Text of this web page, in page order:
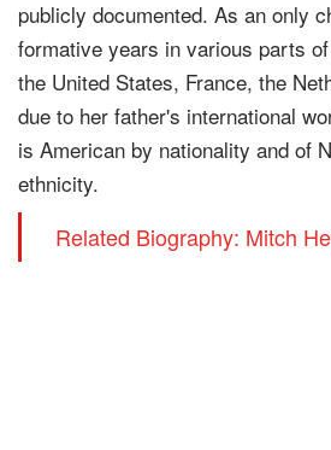
publicly documented. As an only
formative years in various parts
the United States, France, the
due to her father's international
is American by nationality and of
ethnicity.
Related Biography: Mitch